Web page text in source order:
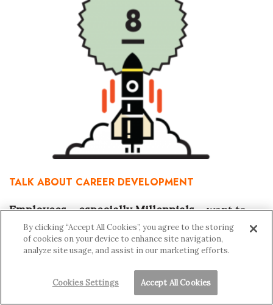
TALK ABOUT CAREER DEVELOPMENT
Employees – especially Millennials –want to
know what’s in store for their career, says Ai of
City Mill. In recognition of that, companies are
promoted.
By clicking “Accept All Cookies”, you agree to the storing
of cookies on your device to enhance site navigation,
analyze site usage, and assist in our marketing efforts.
Cookies Settings Accept All Cookies